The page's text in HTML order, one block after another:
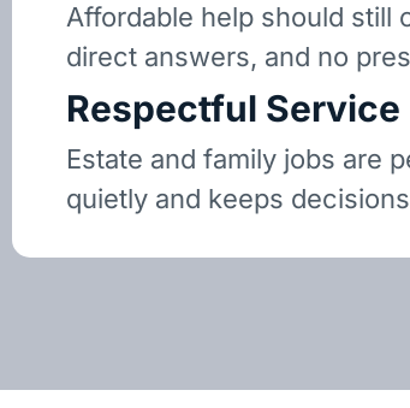
Affordable help should still
direct answers, and no
Respectful Service
Estate and family jobs are
quietly and keeps